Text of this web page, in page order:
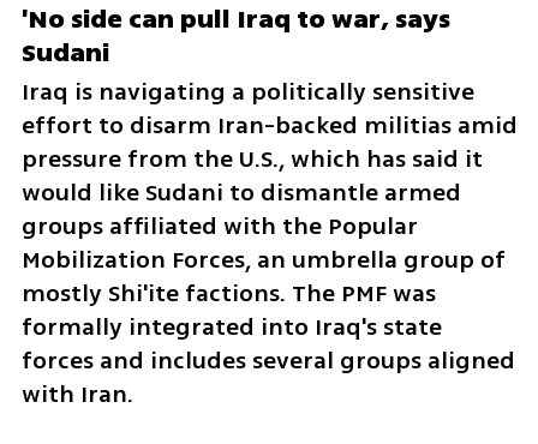
'No side can pull Iraq to war, says
Sudani
Iraq is navigating a politically sensitive
effort to disarm Iran-backed militias amid
pressure from the U.S., which has said it
would like Sudani to dismantle armed
groups affiliated with the Popular
Mobilization Forces, an umbrella group of
mostly Shi'ite factions. The PMF was
formally integrated into Iraq's state
forces and includes several groups aligned
with Iran.